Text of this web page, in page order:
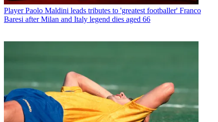
Player Paolo Maldini leads tributes to 'greatest footballer' Franco
Baresi after Milan and Italy legend dies aged 66